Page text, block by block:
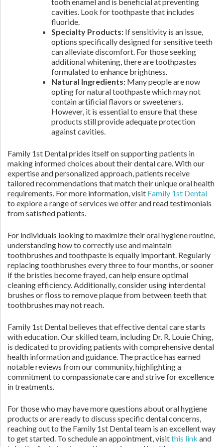
cavities. Look for toothpaste that includes
fluoride.
Specialty Products: If sensitivity is an issue,
options specifically designed for sensitive teeth
can alleviate discomfort. For those seeking
additional whitening, there are toothpastes
formulated to enhance brightness.
Natural Ingredients: Many people are now
opting for natural toothpaste which may not
contain artificial flavors or sweeteners.
However, it is essential to ensure that these
products still provide adequate protection
against cavities.
Family 1st Dental prides itself on supporting patients in
making informed choices about their dental care. With our
expertise and personalized approach, patients receive
tailored recommendations that match their unique oral health
requirements. For more information, visit Family 1st Dental
to explore a range of services we offer and read testimonials
from satisfied patients.
For individuals looking to maximize their oral hygiene routine,
understanding how to correctly use and maintain
toothbrushes and toothpaste is equally important. Regularly
replacing toothbrushes every three to four months, or sooner
if the bristles become frayed, can help ensure optimal
cleaning efficiency. Additionally, consider using interdental
brushes or floss to remove plaque from between teeth that
toothbrushes may not reach.
Family 1st Dental believes that effective dental care starts
with education. Our skilled team, including Dr. R. Louie Ching,
is dedicated to providing patients with comprehensive dental
health information and guidance. The practice has earned
notable reviews from our community, highlighting a
commitment to compassionate care and strive for excellence
in treatments.
For those who may have more questions about oral hygiene
products or are ready to discuss specific dental concerns,
reaching out to the Family 1st Dental team is an excellent way
to get started. To schedule an appointment, visitthis link and